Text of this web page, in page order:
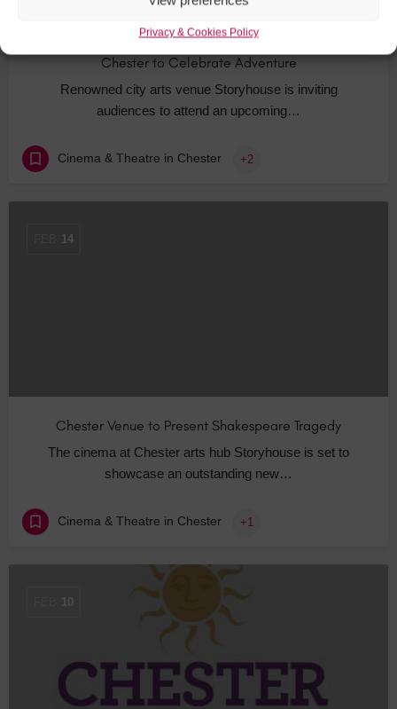
Privacy & Cookies Policy
Chester to Celebrate Adventure
Renowned city arts venue Storyhouse is inviting
audiences to attend an upcoming…
Cinema & Theatre in Chester +2
14
Chester Venue to Present Shakespeare Tragedy
The cinema at Chester arts hub Storyhouse is set to
showcase an outstanding new…
Cinema & Theatre in Chester +1
10